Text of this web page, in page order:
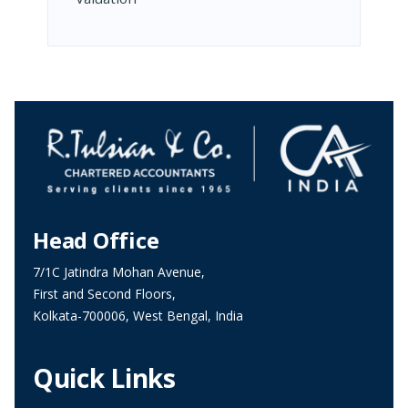
Head Office
7/1C Jatindra Mohan Avenue,
First and Second Floors,
Kolkata-700006, West Bengal, India
Quick Links